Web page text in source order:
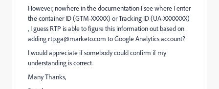
However, nowhere in the documentation I see where I enter
the container ID (GTM-XXXXX) or Tracking ID (UA-XXXXXXX)
, I guess RTP is able to figure this information out based on
adding rtp.ga@marketo.com to Google Analytics account?
I would appreciate if somebody could confirm if my
understanding is correct.
Many Thanks,